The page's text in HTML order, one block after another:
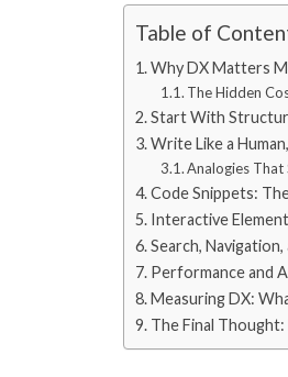
Table of
Why DX Matters
The Hidden
Start With
Write Like a
Analogies That
Code Snippets:
Interactive
Search,
Performance and
Measuring DX:
The Final